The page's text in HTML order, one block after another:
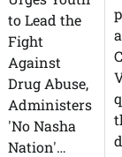
to Lead the
Fight
Against
Drug Abuse,
Administers
'No Nasha
Nation'…